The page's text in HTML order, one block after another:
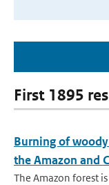
First 1895
Burning of
the Amazon and
The Amazon forest